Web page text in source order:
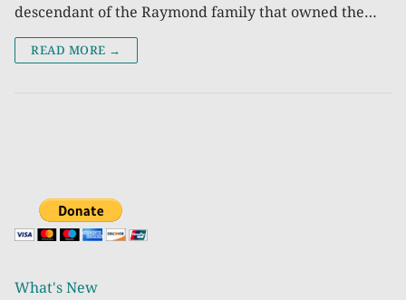
descendant of the Raymond family that owned the…
READ MORE →
What's New